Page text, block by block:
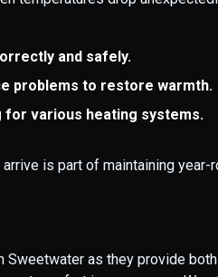
and safely.
problems to restore warmth.
for various heating systems.
is part of maintaining year-
Sweetwater as they provide